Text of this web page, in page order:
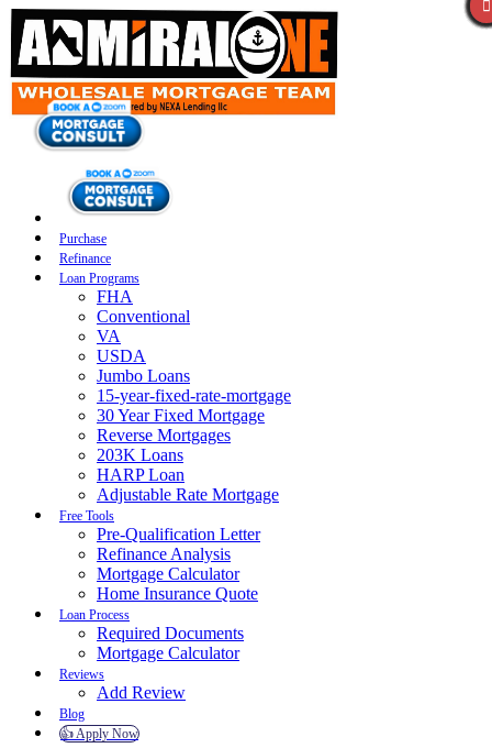
Purchase
Refinance
Loan Programs
FHA
Conventional
VA
USDA
Jumbo Loans
15-year-fixed-rate-mortgage
30 Year Fixed Mortgage
Reverse Mortgages
203K Loans
HARP Loan
Adjustable Rate Mortgage
Free Tools
Pre-Qualification Letter
Refinance Analysis
Mortgage Calculator
Home Insurance Quote
Loan Process
Required Documents
Mortgage Calculator
Reviews
Add Review
Blog
👍 Apply Now